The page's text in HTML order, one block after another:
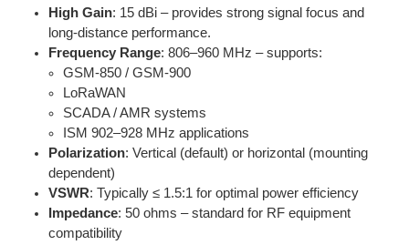
High Gain: 15 dBi – provides strong signal focus and
long-distance performance.
Frequency Range: 806–960 MHz – supports:
GSM-850 / GSM-900
LoRaWAN
SCADA / AMR systems
ISM 902–928 MHz applications
Polarization: Vertical (default) or horizontal (mounting
dependent)
VSWR: Typically ≤ 1.5:1 for optimal power efficiency
Impedance: 50 ohms – standard for RF equipment
compatibility